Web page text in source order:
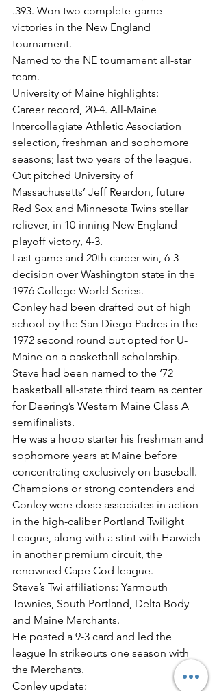
.393. Won two complete-game
victories in the New England
tournament.
Named to the NE tournament all-star
team.
University of Maine highlights:
Career record, 20-4. All-Maine
Intercollegiate Athletic Association
selection, freshman and sophomore
seasons; last two years of the league.
Out pitched University of
Massachusetts’ Jeff Reardon, future
Red Sox and Minnesota Twins stellar
reliever, in 10-inning New England
playoff victory, 4-3.
Last game and 20th career win, 6-3
decision over Washington state in the
1976 College World Series.
Conley had been drafted out of high
school by the San Diego Padres in the
1972 second round but opted for U-
Maine on a basketball scholarship.
Steve had been named to the ‘72
basketball all-state third team as center
for Deering’s Western Maine Class A
semifinalists.
He was a hoop starter his freshman and
sophomore years at Maine before
concentrating exclusively on baseball.
Champions or strong contenders and
Conley were close associates in action
in the high-caliber Portland Twilight
League, along with a stint with Harwich
in another premium circuit, the
renowned Cape Cod league.
Steve’s Twi affiliations: Yarmouth
Townies, South Portland, Delta Body
and Maine Merchants.
He posted a 9-3 card and led the
league In strikeouts one season with
the Merchants.
Conley update: